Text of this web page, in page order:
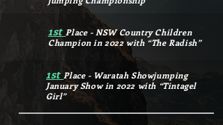
1st Place - NSW Country Children
Champion in 2022 with “The Radish”
1st Place - Waratah Showjumping
January Show in 2022 with “Tintagel
Girl”